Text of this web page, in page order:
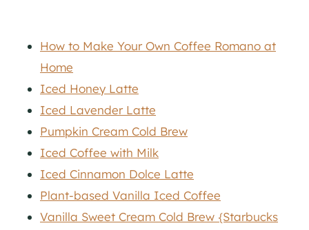
How to Make Your Own Coffee Romano at
Home
Iced Honey Latte
Iced Lavender Latte
Pumpkin Cream Cold Brew
Iced Coffee with Milk
Iced Cinnamon Dolce Latte
Plant-based Vanilla Iced Coffee
Vanilla Sweet Cream Cold Brew {Starbucks